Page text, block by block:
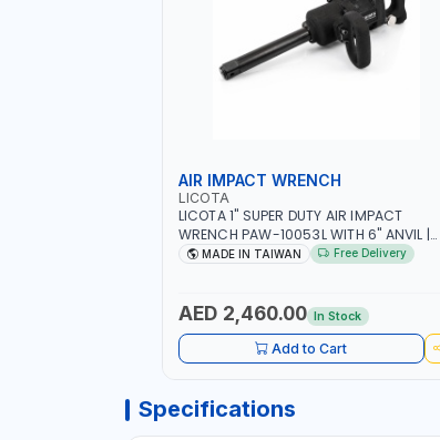
AIR IMPACT WRENCH
LICOTA
LICOTA 1" SUPER DUTY AIR IMPACT
WRENCH PAW-10053L WITH 6" ANVIL |
PNEUMATIC TOOL | PROFESSIONAL TOOL |
MADE IN TAIWAN Free Delivery
AED 2,460.00 In Stock
Add to Cart
Specifications